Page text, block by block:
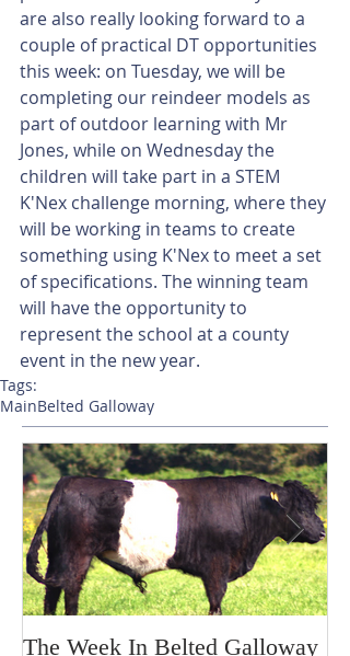
are also really looking forward to a
couple of practical DT opportunities
this week: on Tuesday, we will be
completing our reindeer models as
part of outdoor learning with Mr
Jones, while on Wednesday the
children will take part in a STEM
K'Nex challenge morning, where they
will be working in teams to create
something using K'Nex to meet a set
of specifications. The winning team
will have the opportunity to
represent the school at a county
event in the new year.
Tags:
MainBelted Galloway
The Week In Belted Galloway